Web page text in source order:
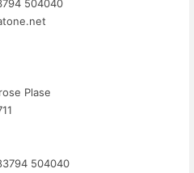
504040
Plase
504040